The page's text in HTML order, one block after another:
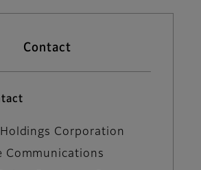
Contact
Holdings Corporation
Communications